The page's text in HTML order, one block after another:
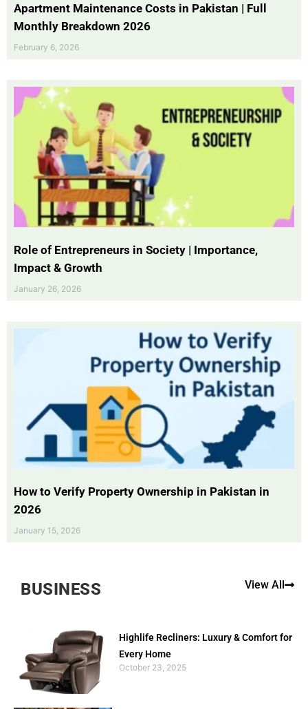
Apartment Maintenance Costs in Pakistan | Full
Monthly Breakdown 2026
February 6, 2026
Role of Entrepreneurs in Society | Importance,
Impact & Growth
January 26, 2026
How to Verify Property Ownership in Pakistan in
2026
January 15, 2026
BUSINESS View All
Highlife Recliners: Luxury & Comfort for
Every Home
October 23, 2025